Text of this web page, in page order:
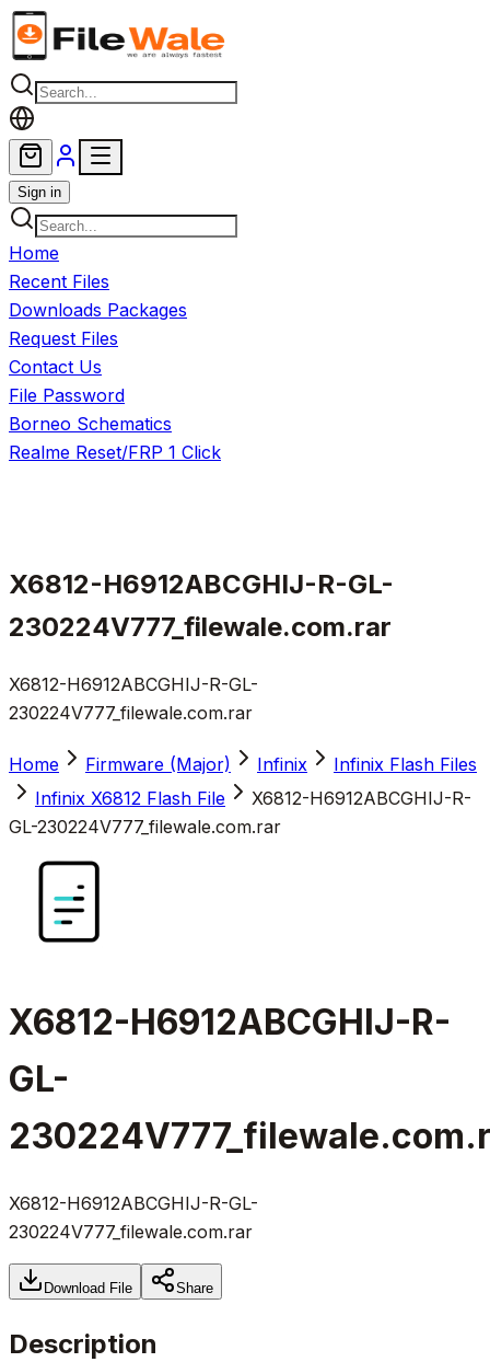
Skip to main content
Sign in
Home
Recent Files
Downloads Packages
Request Files
Contact Us
File Password
Borneo Schematics
Realme Reset/FRP 1 Click
X6812-H6912ABCGHIJ-R-GL-
230224V777_filewale.com.rar
X6812-H6912ABCGHIJ-R-GL-
230224V777_filewale.com.rar
Home Firmware (Major) Infinix
Infinix Flash Files
Infinix X6812 Flash File
X6812-H6912ABCGHIJ-R-
GL-230224V777_filewale.com.rar
X6812-H6912ABCGHIJ-R-
GL-
X6812-H6912ABCGHIJ-R-GL-
230224V777_filewale.com.rar
Download File Share
Description